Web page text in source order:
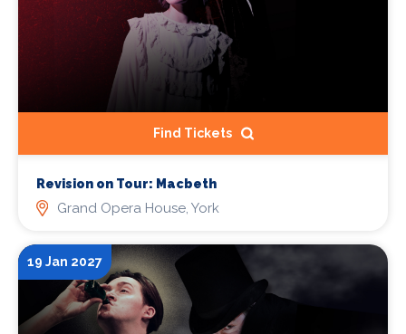
Find Tickets
Revision on Tour: Macbeth
Grand Opera House, York
19 Jan 2027